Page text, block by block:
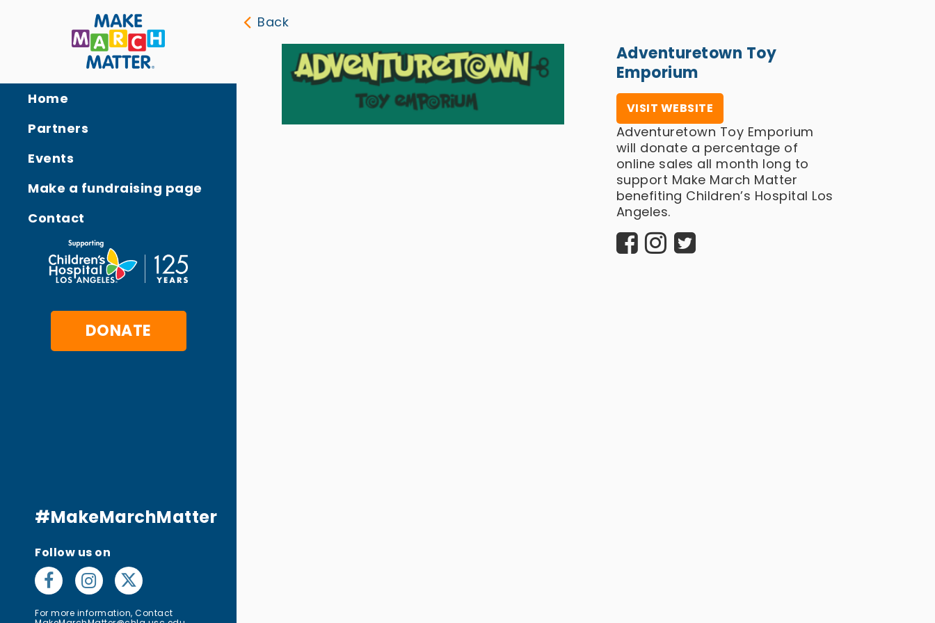
Home
Partners
Events
Make a fundraising page
Contact
DONATE
#MakeMarchMatter
Follow us on
For more information, Contact
Back
Adventuretown Toy
Emporium
VISIT WEBSITE
Adventuretown Toy Emporium
will donate a percentage of
online sales all month long to
support Make March Matter
benefiting Children’s Hospital Los
Angeles.